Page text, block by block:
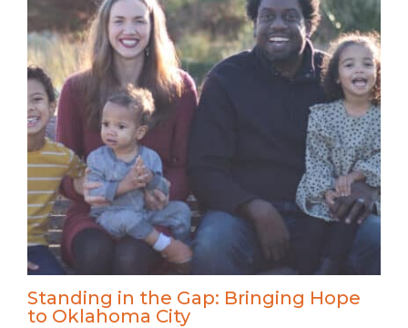
Standing in the Gap: Bringing Hope
to Oklahoma City